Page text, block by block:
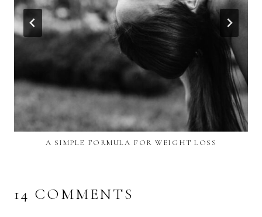
A SIMPLE FORMULA FOR WEIGHT LOSS
14 COMMENTS